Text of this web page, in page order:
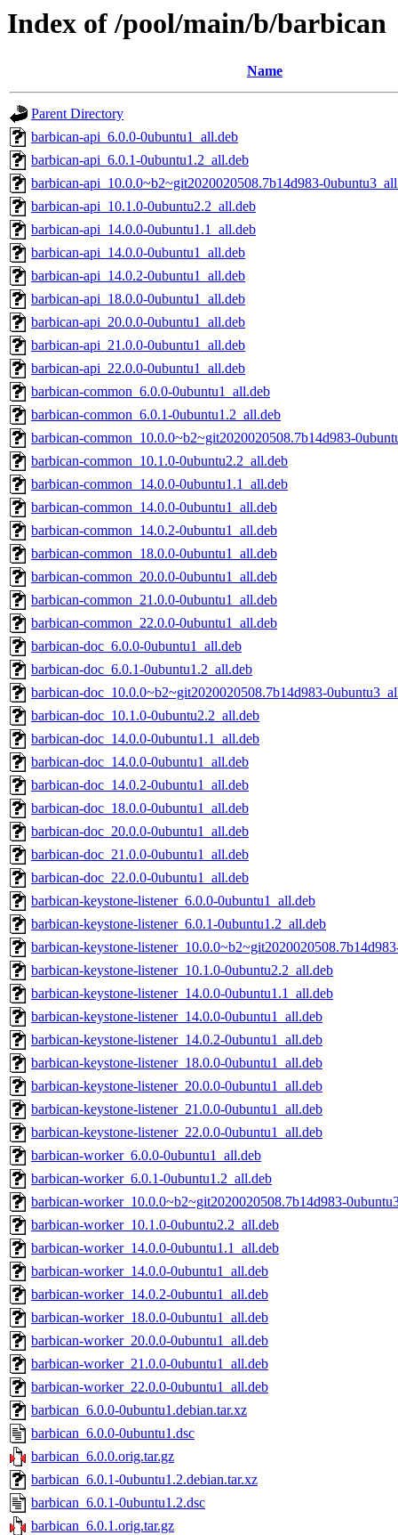
Index of /pool/main/b/barbican
Name
Parent Directory
barbican-api_6.0.0-0ubuntu1_all.deb
barbican-api_6.0.1-0ubuntu1.2_all.deb
barbican-api_10.0.0~b2~git2020020508.7b14d983-
barbican-api_10.1.0-0ubuntu2.2_all.deb
barbican-api_14.0.0-0ubuntu1.1_all.deb
barbican-api_14.0.0-0ubuntu1_all.deb
barbican-api_14.0.2-0ubuntu1_all.deb
barbican-api_18.0.0-0ubuntu1_all.deb
barbican-api_20.0.0-0ubuntu1_all.deb
barbican-api_21.0.0-0ubuntu1_all.deb
barbican-api_22.0.0-0ubuntu1_all.deb
barbican-common_6.0.0-0ubuntu1_all.deb
barbican-common_6.0.1-0ubuntu1.2_all.deb
barbican-common_10.0.0~b2~git2020020508.7b14d983-
barbican-common_10.1.0-0ubuntu2.2_all.deb
barbican-common_14.0.0-0ubuntu1.1_all.deb
barbican-common_14.0.0-0ubuntu1_all.deb
barbican-common_14.0.2-0ubuntu1_all.deb
barbican-common_18.0.0-0ubuntu1_all.deb
barbican-common_20.0.0-0ubuntu1_all.deb
barbican-common_21.0.0-0ubuntu1_all.deb
barbican-common_22.0.0-0ubuntu1_all.deb
barbican-doc_6.0.0-0ubuntu1_all.deb
barbican-doc_6.0.1-0ubuntu1.2_all.deb
barbican-doc_10.0.0~b2~git2020020508.7b14d983-
barbican-doc_10.1.0-0ubuntu2.2_all.deb
barbican-doc_14.0.0-0ubuntu1.1_all.deb
barbican-doc_14.0.0-0ubuntu1_all.deb
barbican-doc_14.0.2-0ubuntu1_all.deb
barbican-doc_18.0.0-0ubuntu1_all.deb
barbican-doc_20.0.0-0ubuntu1_all.deb
barbican-doc_21.0.0-0ubuntu1_all.deb
barbican-doc_22.0.0-0ubuntu1_all.deb
barbican-keystone-listener_6.0.0-0ubuntu1_all.deb
barbican-keystone-listener_6.0.1-0ubuntu1.2_all.deb
barbican-keystone-
barbican-keystone-listener_10.1.0-0ubuntu2.2_all.deb
barbican-keystone-listener_14.0.0-0ubuntu1.1_all.deb
barbican-keystone-listener_14.0.0-0ubuntu1_all.deb
barbican-keystone-listener_14.0.2-0ubuntu1_all.deb
barbican-keystone-listener_18.0.0-0ubuntu1_all.deb
barbican-keystone-listener_20.0.0-0ubuntu1_all.deb
barbican-keystone-listener_21.0.0-0ubuntu1_all.deb
barbican-keystone-listener_22.0.0-0ubuntu1_all.deb
barbican-worker_6.0.0-0ubuntu1_all.deb
barbican-worker_6.0.1-0ubuntu1.2_all.deb
barbican-worker_10.0.0~b2~git2020020508.7b14d983-
barbican-worker_10.1.0-0ubuntu2.2_all.deb
barbican-worker_14.0.0-0ubuntu1.1_all.deb
barbican-worker_14.0.0-0ubuntu1_all.deb
barbican-worker_14.0.2-0ubuntu1_all.deb
barbican-worker_18.0.0-0ubuntu1_all.deb
barbican-worker_20.0.0-0ubuntu1_all.deb
barbican-worker_21.0.0-0ubuntu1_all.deb
barbican-worker_22.0.0-0ubuntu1_all.deb
barbican_6.0.0-0ubuntu1.debian.tar.xz
barbican_6.0.0-0ubuntu1.dsc
barbican_6.0.0.orig.tar.gz
barbican_6.0.1-0ubuntu1.2.debian.tar.xz
barbican_6.0.1-0ubuntu1.2.dsc
barbican_6.0.1.orig.tar.gz